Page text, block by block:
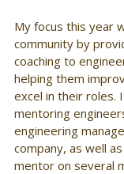
My focus this year
community by
coaching to
helping them
excel in their roles.
mentoring
engineering
company, as well
mentor on several